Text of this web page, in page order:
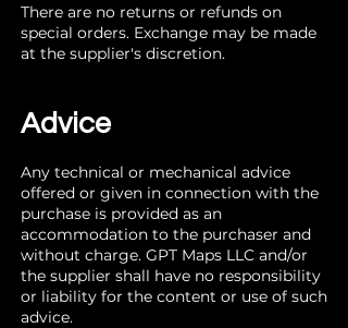
There are no returns or refunds on
special orders. Exchange may be made
at the supplier's discretion.
Advice
Any technical or mechanical advice
offered or given in connection with the
purchase is provided as an
accommodation to the purchaser and
without charge. GPT Maps LLC and/or
the supplier shall have no responsibility
or liability for the content or use of such
advice.